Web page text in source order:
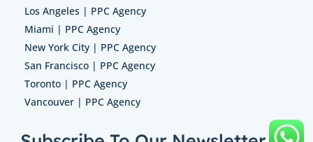
Los Angeles | PPC Agency
Miami | PPC Agency
New York City | PPC Agency
San Francisco | PPC Agency
Toronto | PPC Agency
Vancouver | PPC Agency